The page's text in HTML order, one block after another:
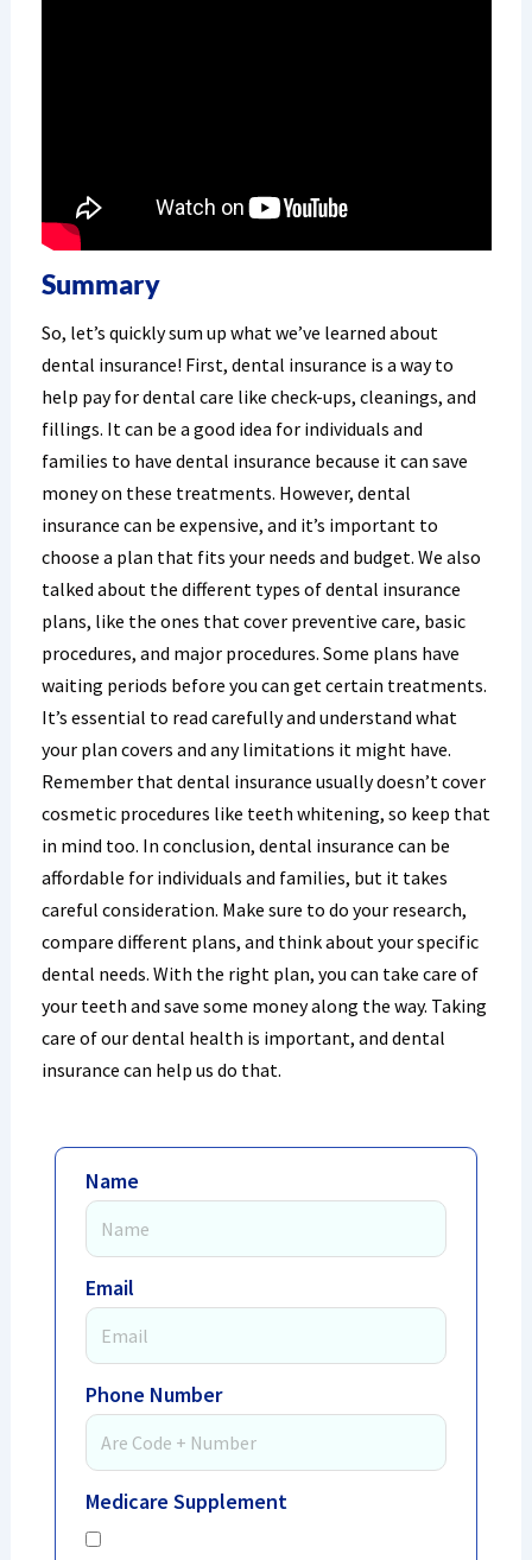
Summary
So, let’s quickly sum up what we’ve learned about
dental insurance! First, dental insurance is a way to
help pay for dental care like check-ups, cleanings, and
fillings. It can be a good idea for individuals and
families to have dental insurance because it can save
money on these treatments. However, dental
insurance can be expensive, and it’s important to
choose a plan that fits your needs and budget. We also
talked about the different types of dental insurance
plans, like the ones that cover preventive care, basic
procedures, and major procedures. Some plans have
waiting periods before you can get certain treatments.
It’s essential to read carefully and understand what
your plan covers and any limitations it might have.
Remember that dental insurance usually doesn’t cover
cosmetic procedures like teeth whitening, so keep that
in mind too. In conclusion, dental insurance can be
affordable for individuals and families, but it takes
careful consideration. Make sure to do your research,
compare different plans, and think about your specific
dental needs. With the right plan, you can take care of
your teeth and save some money along the way. Taking
care of our dental health is important, and dental
insurance can help us do that.
Name
Email
Phone Number
Medicare Supplement